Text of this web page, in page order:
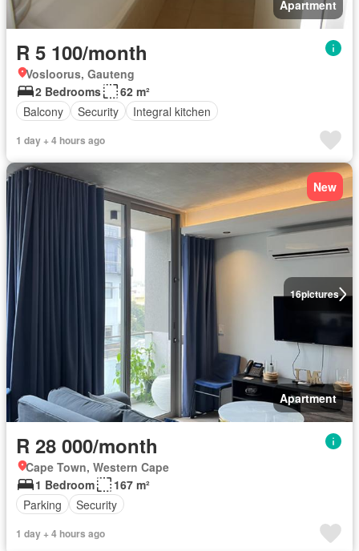
Apartment
R 5 100/month
Vosloorus, Gauteng
2 Bedrooms
62 m²
Balcony
Security Integral kitchen
1 day + 4 hours ago
16pictures
New
Apartment
R 28 000/month
Cape Town, Western Cape
1 Bedroom
167 m²
Parking
Security
1 day + 4 hours ago